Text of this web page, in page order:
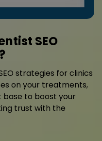
SEO
strategies for clinics
on your treatments,
base to boost your
trust with the